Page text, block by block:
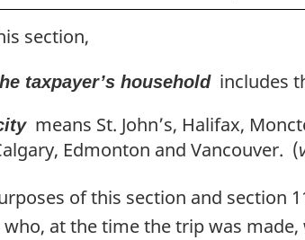
section,
taxpayer’s householdincludes
means St. John’s, Halifax,
Edmonton and Vancouver. (
of this section and section
at the time the trip was